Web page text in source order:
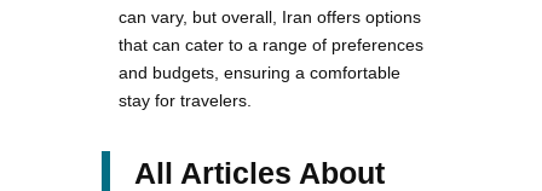
can vary, but overall, Iran offers options
that can cater to a range of preferences
and budgets, ensuring a comfortable
stay for travelers.
All Articles About